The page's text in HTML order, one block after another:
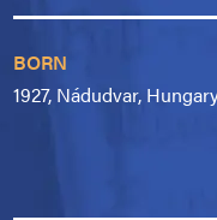
BORN
1927, Nádudvar,